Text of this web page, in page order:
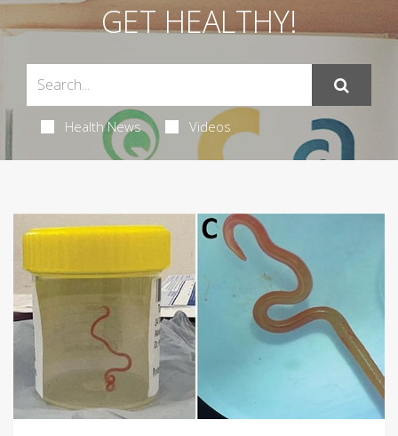
GET HEALTHY!
Health News Videos